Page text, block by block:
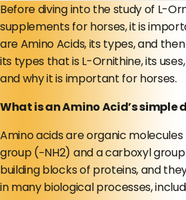
Before diving into the study of L-
supplements for horses, it is
are Amino Acids, its types, and
its types that is L-Ornithine, its
and why it is important for horses.
What is an Amino Acid’s simple
Amino acids are organic
group (−NH2) and a carboxyl
building blocks of proteins, and
in many biological processes,